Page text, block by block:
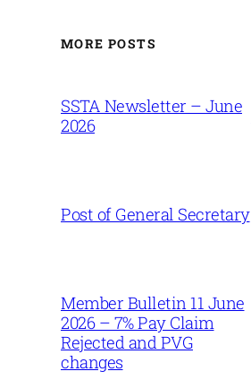
MORE POSTS
SSTA Newsletter – June
2026
Post of General Secretary
Member Bulletin 11 June
2026 – 7% Pay Claim
Rejected and PVG
changes